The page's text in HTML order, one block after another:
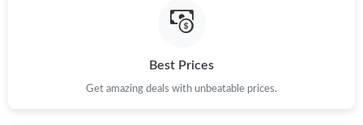
Best Prices
Get amazing deals with unbeatable prices.